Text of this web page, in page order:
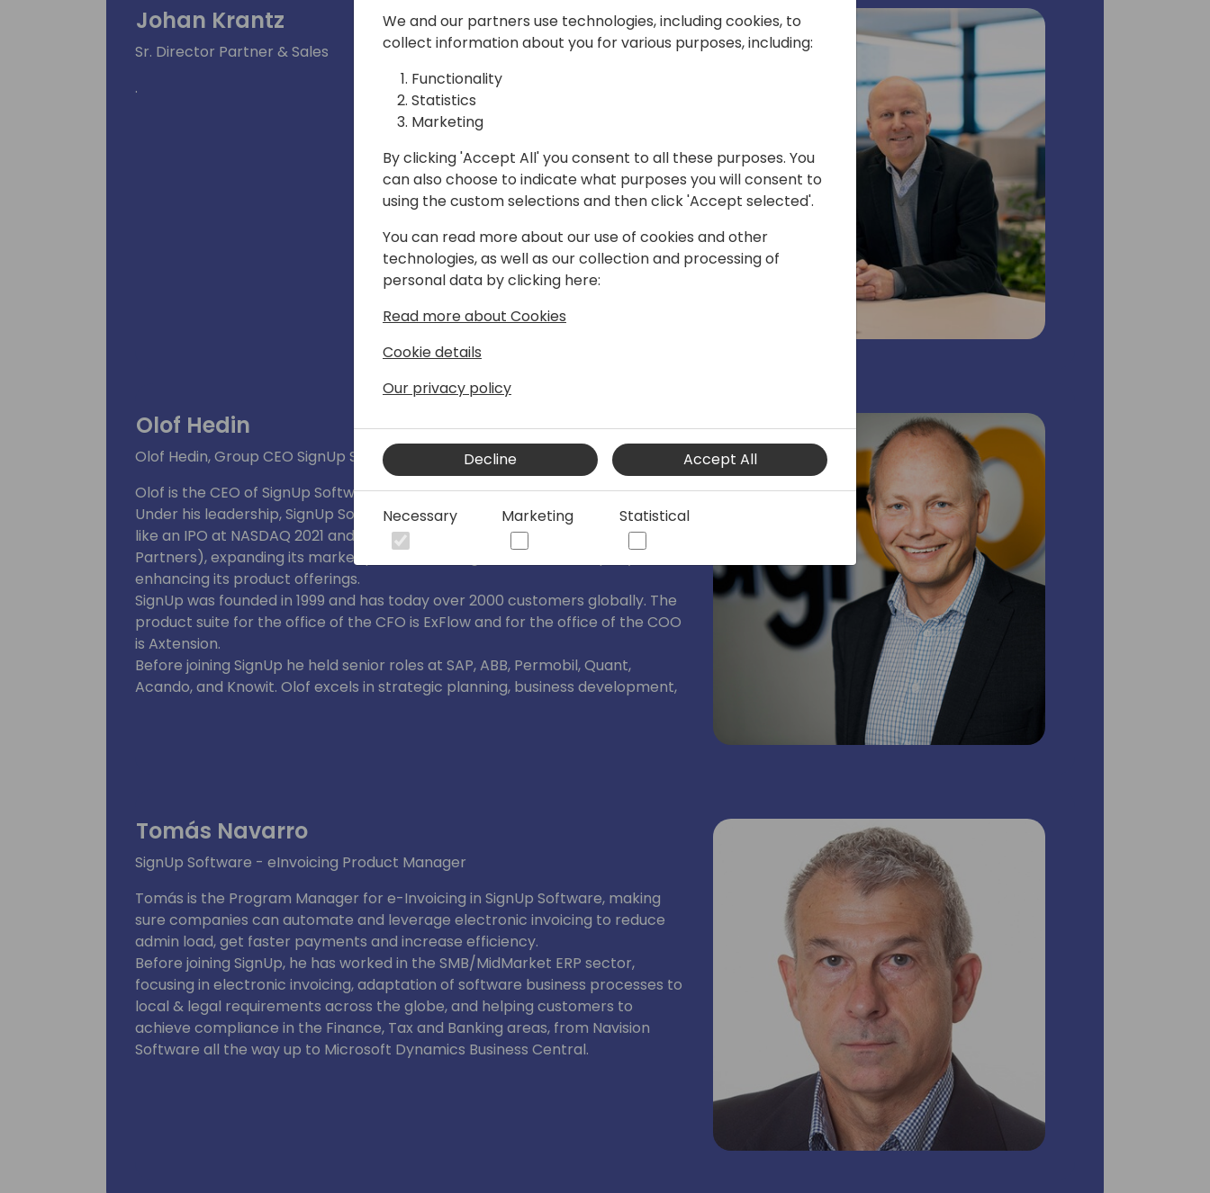
Johan Krantz
Sr. Director Partner & Sales
.
Olof Hedin
Olof Hedin, Group CEO SignUp Software
Olof is the CEO of SignUp Software, a leading Microsoft ISV out of Stockholm.
Under his leadership, SignUp Software has achieved significant milestones
like an IPO at NASDAQ 2021 and back to private 2023 (public offer by Insight
Partners), expanding its market presence, being a rule of 40 company and
enhancing its product offerings.
SignUp was founded in 1999 and has today over 2000 customers globally. The
product suite for the office of the CFO is ExFlow and for the office of the COO
is Axtension.
Before joining SignUp he held senior roles at SAP, ABB, Permobil, Quant,
Acando, and Knowit. Olof excels in strategic planning, business development,
Tomás Navarro
SignUp Software - eInvoicing Product Manager
Tomás is the Program Manager for e-Invoicing in SignUp Software, making
sure companies can automate and leverage electronic invoicing to reduce
admin load, get faster payments and increase efficiency.
Before joining SignUp, he has worked in the SMB/MidMarket ERP sector,
focusing in electronic invoicing, adaptation of software business processes to
local & legal requirements across the globe, and helping customers to
achieve compliance in the Finance, Tax and Banking areas, from Navision
Software all the way up to Microsoft Dynamics Business Central.
We and our partners use technologies, including cookies, to
collect information about you for various purposes, including:
Functionality
Statistics
Marketing
By clicking 'Accept All' you consent to all these purposes. You
can also choose to indicate what purposes you will consent to
using the custom selections and then click 'Accept selected'.
You can read more about our use of cookies and other
technologies, as well as our collection and processing of
personal data by clicking here:
Read more about Cookies
Cookie details
Our privacy policy
Decline Accept All
Necessary Marketing Statistical